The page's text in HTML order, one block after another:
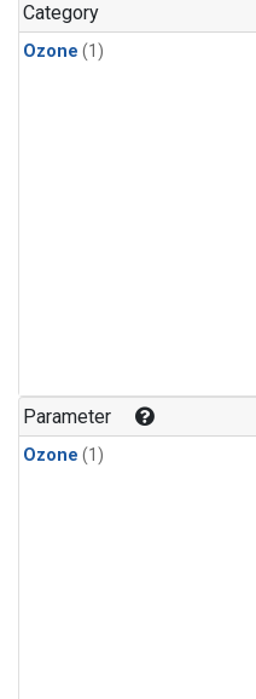
Category
Ozone (1)
Parameter
Ozone (1)